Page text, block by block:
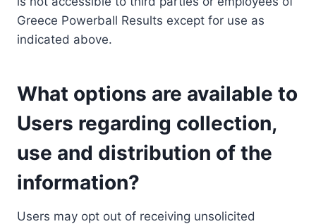
Greece Powerball Results except for use as
indicated above.
What options are available to
Users regarding collection,
use and distribution of the
information?
Users may opt out of receiving unsolicited